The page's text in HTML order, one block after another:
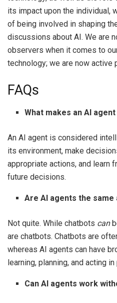
its impact upon the individual,
of being involved in shaping
discussions about AI. We are
observers when it comes to
technology; we are now active
FAQs
What makes an AI
An AI agent is considered
its environment, make
appropriate actions, and learn
future decisions.
Are AI agents the same
Not quite. While chatbots can
are chatbots. Chatbots are
whereas AI agents can have
learning, planning, and acting
Can AI agents work